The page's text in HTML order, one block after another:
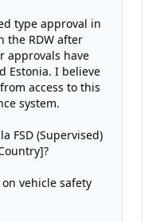
type approval in
the RDW after
approvals have
Estonia. I believe
access to this
system.
FSD (Supervised)
vehicle safety